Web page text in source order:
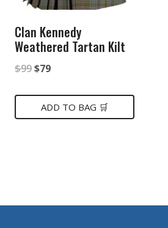
Clan Kennedy
Weathered Tartan Kilt
$99Original
was:
$79Current
is:
ADD TO BAG 🛒